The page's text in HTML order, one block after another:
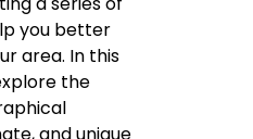
you better
area. In this
the
and unique